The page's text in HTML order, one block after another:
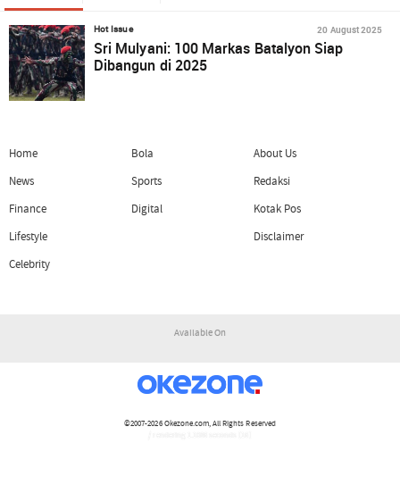
Hot Issue 20 August 2025
Sri Mulyani: 100 Markas Batalyon Siap
Dibangun di 2025
Home
News
Finance
Lifestyle
Celebrity
Bola
Sports
Digital
About Us
Redaksi
Kotak Pos
Disclaimer
Available On
©2007-2026Okezone.com, All Rights Reserved